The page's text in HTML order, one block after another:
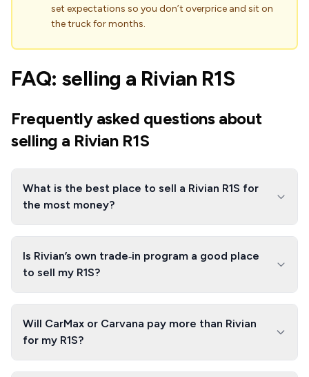
set expectations so you don’t overprice and sit on
the truck for months.
FAQ: selling a Rivian R1S
Frequently asked questions about
selling a Rivian R1S
What is the best place to sell a Rivian R1S for
the most money?
Is Rivian’s own trade‑in program a good place
to sell my R1S?
Will CarMax or Carvana pay more than Rivian
for my R1S?